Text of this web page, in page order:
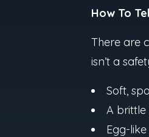
How To
There are
isn’t a
Soft,
A brittle
Egg-